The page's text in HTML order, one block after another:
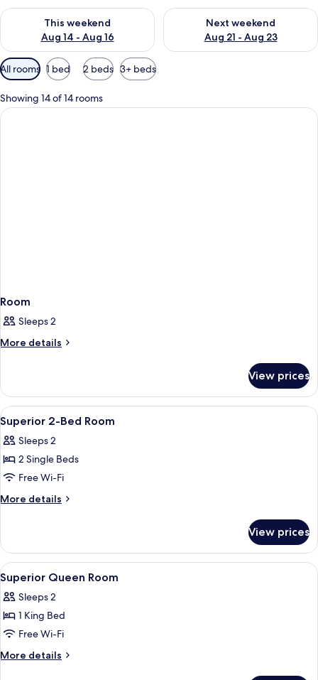
This weekend
Aug 14 - Aug 16
Check availability for this weekend Aug 14 - Aug 16
Next weekend
Aug 21 - Aug 23
Check availability for next
Available
filters
for
rooms
All rooms 1 bed 2 beds 3+ beds
Showing 14 of 14 rooms
Room
Sleeps 2
More details
More
View prices
View
all
photos
for
Superior
2-
A hotel room with two beds, a small
7
Superior 2-Bed Room
Sleeps 2
2 Single Beds
Free Wi-Fi
More details
More
2-
Bed
Room
View prices
View
all
photos
for
Superior
Queen
A hotel room with a bed, bedside
5
Superior Queen Room
Sleeps 2
1 King Bed
Free Wi-Fi
More details
More